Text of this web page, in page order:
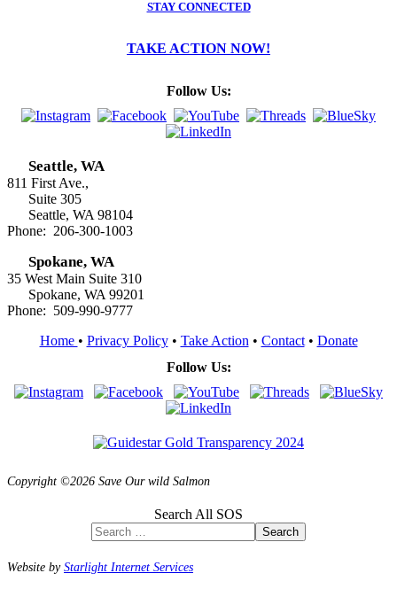
STAY CONNECTED
TAKE ACTION NOW!
Follow Us:
Seattle, WA
811 First Ave.,
Suite 305
Seattle, WA 98104
Phone: 206-300-1003
Spokane, WA
35 West Main Suite 310
Spokane, WA 99201
Phone: 509-990-9777
Home • Privacy Policy• Take Action • Contact• Donate
Follow Us:
Copyright ©2026 Save Our wild Salmon
Search All SOS
Search
Website byStarlight Internet Services